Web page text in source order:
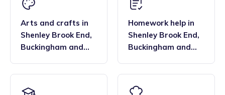
Arts and crafts in
Shenley Brook End,
Buckingham and
Homework help in
Shenley Brook End,
Buckingham and